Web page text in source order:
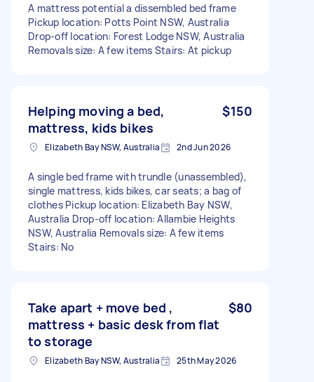
A mattress potential a dissembled bed frame
Pickup location: Potts Point NSW, Australia
Drop-off location: Forest Lodge NSW, Australia
Removals size: A few items Stairs: At pickup
Helping moving a bed,
mattress, kids bikes
$150
Elizabeth Bay NSW, Australia 2nd Jun 2026
A single bed frame with trundle (unassembled),
single mattress, kids bikes, car seats; a bag of
clothes Pickup location: Elizabeth Bay NSW,
Australia Drop-off location: Allambie Heights
NSW, Australia Removals size: A few items
Stairs: No
Take apart + move bed ,
mattress + basic desk from flat
to storage
$80
Elizabeth Bay NSW, Australia 25th May 2026